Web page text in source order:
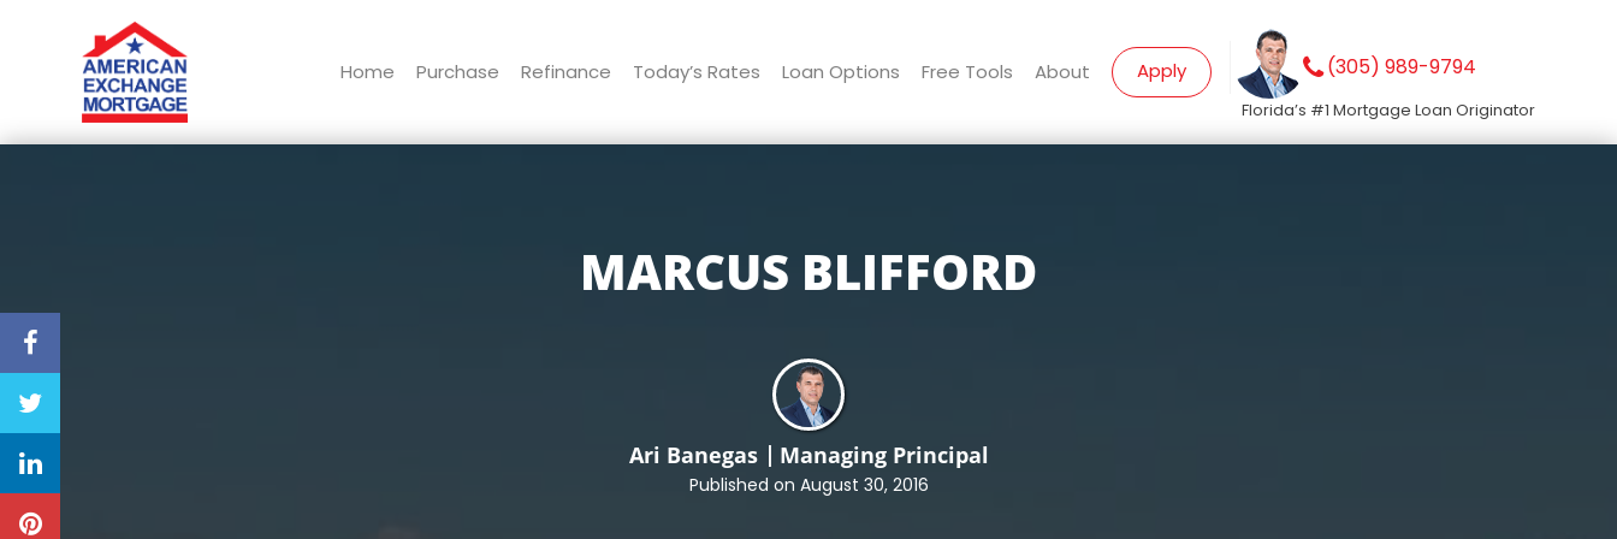
Home Purchase Refinance Today’s Rates Loan Options Free Tools About Apply (305) 989-9794
Florida’s #1 Mortgage Loan Originator
MARCUS BLIFFORD
Ari Banegas Managing Principal
Published on August 30, 2016